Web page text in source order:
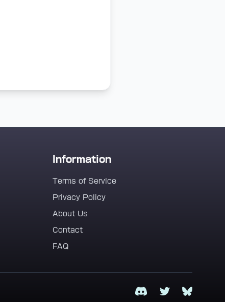
Information
Terms of Service
Privacy Policy
About Us
Contact
FAQ
DiscordTwitterBluesky